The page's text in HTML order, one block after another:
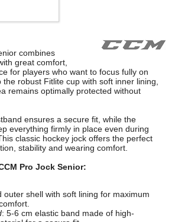
combines
great comfort,
for players who want to focus fully on
robust Fitlite cup with soft inner lining,
remains optimally protected without
ensures a secure fit, while the
everything firmly in place even during
classic hockey jock offers the perfect
stability and wearing comfort.
Pro Jock Senior:
outer shell with soft lining for maximum
: 5-6 cm elastic band made of high-